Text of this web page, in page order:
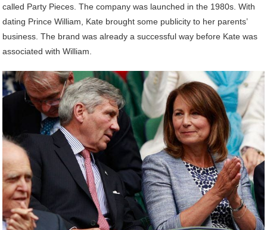
called Party Pieces. The company was launched in the 1980s. With
dating Prince William, Kate brought some publicity to her parents’
business. The brand was already a successful way before Kate was
associated with William.